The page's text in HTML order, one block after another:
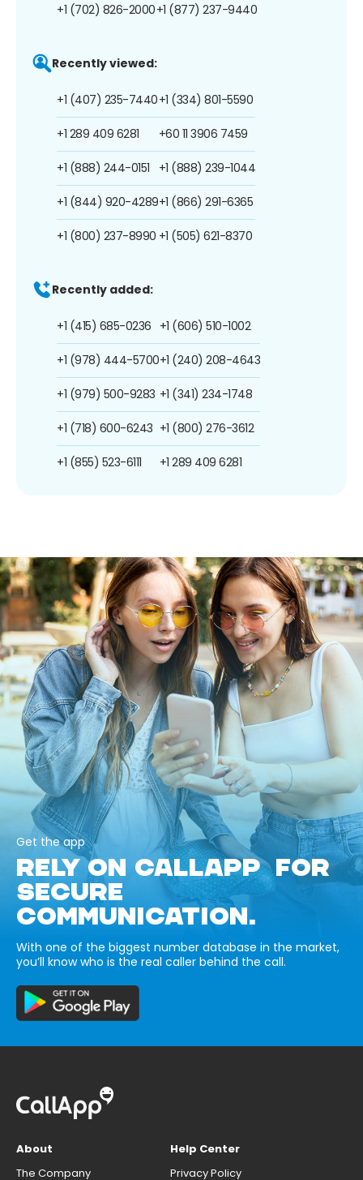
+1 (702) 826-2000+1 (877) 237-9440
Recently viewed:
+1 (407) 235-7440
+1 289 409 6281
+1 (888) 244-0151
+1 (844) 920-4289
+1 (800) 237-8990
+1 (334) 801-5590
+60 11 3906 7459
+1 (888) 239-1044
+1 (866) 291-6365
+1 (505) 621-8370
Recently added:
+1 (415) 685-0236
+1 (978) 444-5700
+1 (979) 500-9283
+1 (718) 600-6243
+1 (855) 523-6111
+1 (606) 510-1002
+1 (240) 208-4643
+1 (341) 234-1748
+1 (800) 276-3612
+1 289 409 6281
Get the app
RELY ON CALLAPP FOR
SECURE
COMMUNICATION.
With one of the biggest number database in the market,
you’ll know who is the real caller behind the call.
About
The Company
Help Center
Privacy Policy